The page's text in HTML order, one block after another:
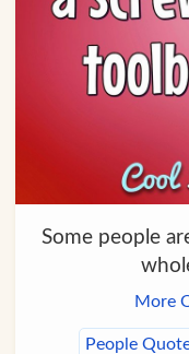
Some people
More
People